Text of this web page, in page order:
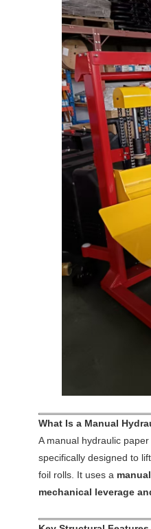
What Is a Manual
A manual hydraulic
specifically designed to
foil rolls. It uses a
mechanical leverage